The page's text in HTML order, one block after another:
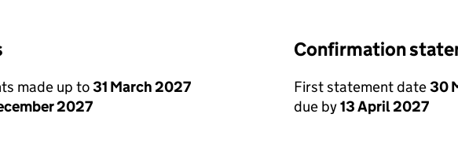
made up to31 March 2027
2027
Confirmation
First statement date30
due by13 April 2027